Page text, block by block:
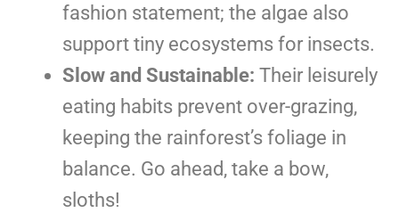
fashion statement; the algae also
support tiny ecosystems for insects.
Slow and Sustainable: Their leisurely
eating habits prevent over-grazing,
keeping the rainforest’s foliage in
balance. Go ahead, take a bow,
sloths!